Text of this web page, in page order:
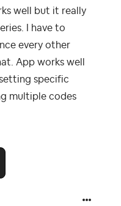
well but it really
I have to
every other
App works well
specific
multiple codes